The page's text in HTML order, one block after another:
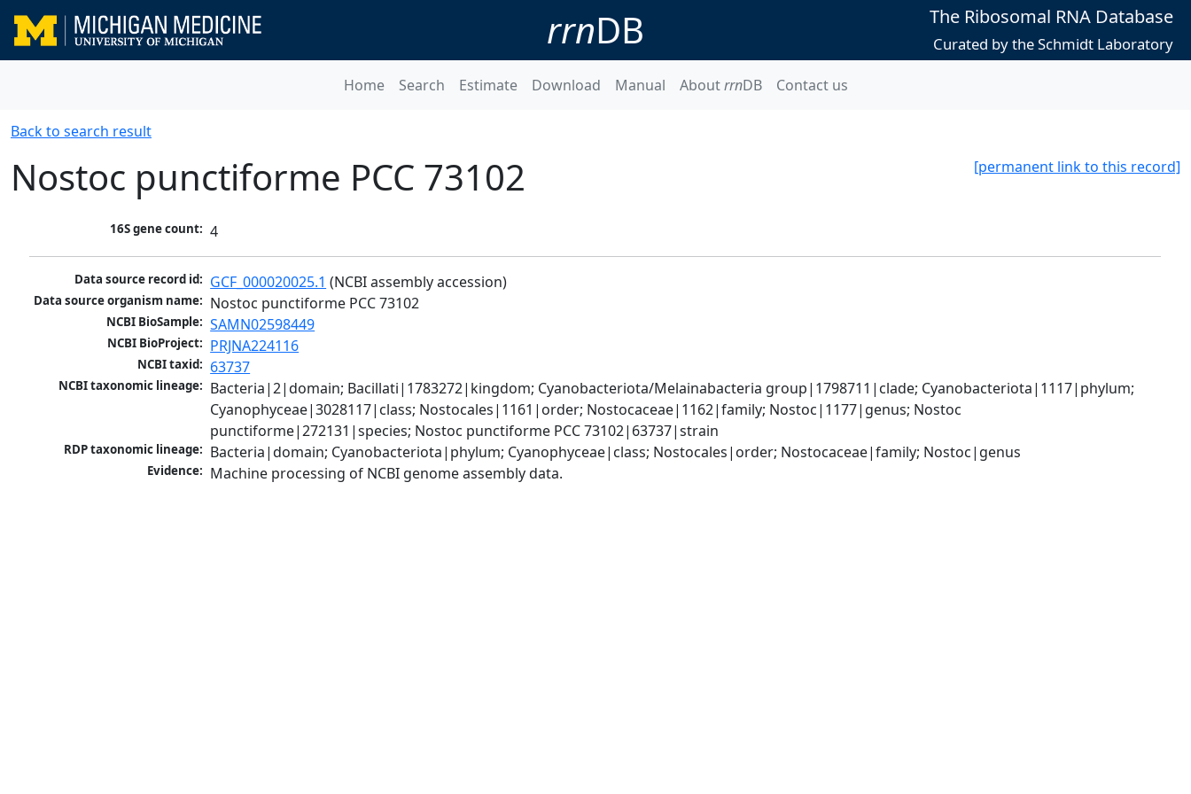
rrnDB The Ribosomal RNA Database
Curated by the Schmidt Laboratory
Home Search Estimate Download Manual AboutrrnDB Contact us
Back to search result
[permanent link to this record]
Nostoc punctiforme PCC 73102
16S gene count: 4
Data source record id: GCF_000020025.1 (NCBI assembly accession)
Data source organism name: Nostoc punctiforme PCC 73102
NCBI BioSample: SAMN02598449
NCBI BioProject: PRJNA224116
NCBI taxid: 63737
NCBI taxonomic lineage: Bacteria|2|domain; Bacillati|1783272|kingdom; Cyanobacteriota/Melainabacteria group|1798711|clade; Cyanobacteriota|1117|phylum;
Cyanophyceae|3028117|class; Nostocales|1161|order; Nostocaceae|1162|family; Nostoc|1177|genus; Nostoc
punctiforme|272131|species; Nostoc punctiforme PCC 73102|63737|strain
RDP taxonomic lineage: Bacteria|domain; Cyanobacteriota|phylum; Cyanophyceae|class; Nostocales|order; Nostocaceae|family; Nostoc|genus
Evidence: Machine processing of NCBI genome assembly data.